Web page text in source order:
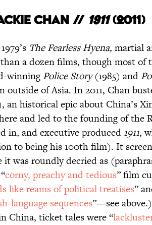
Chan // 1911(2011)
The Fearless Hyena, martial
a dozen films, though most
winningPolice Story(1985) and
outside of Asia. In 2011, Chan
an historical epic about China’s
and led to the founding of the
in, and executive produced 1911,
to being his 100th film). It
it was roundly decried as
corny, preachy and tedious” film
like reams of political treatises”
language sequences”—see
China, ticket tales were “